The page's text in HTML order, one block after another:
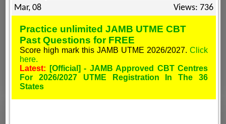
Mar, 08 Views: 736
Practice unlimited JAMB UTME CBT
Past Questions for FREE
Score high mark this JAMB UTME 2026/2027. Click
here.
Latest:
[Official] - JAMB Approved CBT Centres
For 2026/2027 UTME Registration In The 36
States